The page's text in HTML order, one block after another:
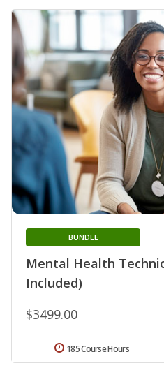
Mental Health
Included)
BUNDLE
$3499.00
185 Course Hours